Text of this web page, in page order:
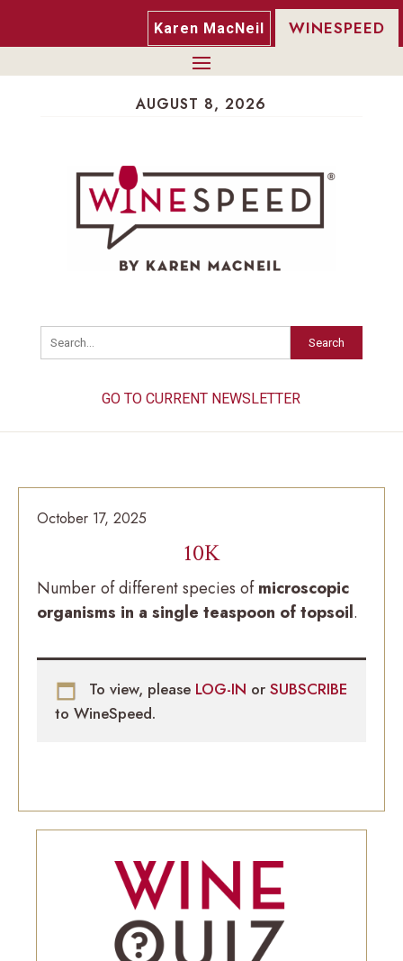
Karen MacNeil WINESPEED
AUGUST 8, 2026
Search
GO TO CURRENT NEWSLETTER
October 17, 2025
10K
Number of different species ofmicroscopic
organisms in a single teaspoon of topsoil.
To view, please LOG-IN or SUBSCRIBE
to WineSpeed.